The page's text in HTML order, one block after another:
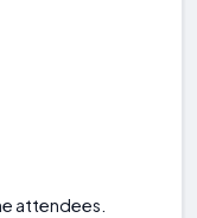
attendees.